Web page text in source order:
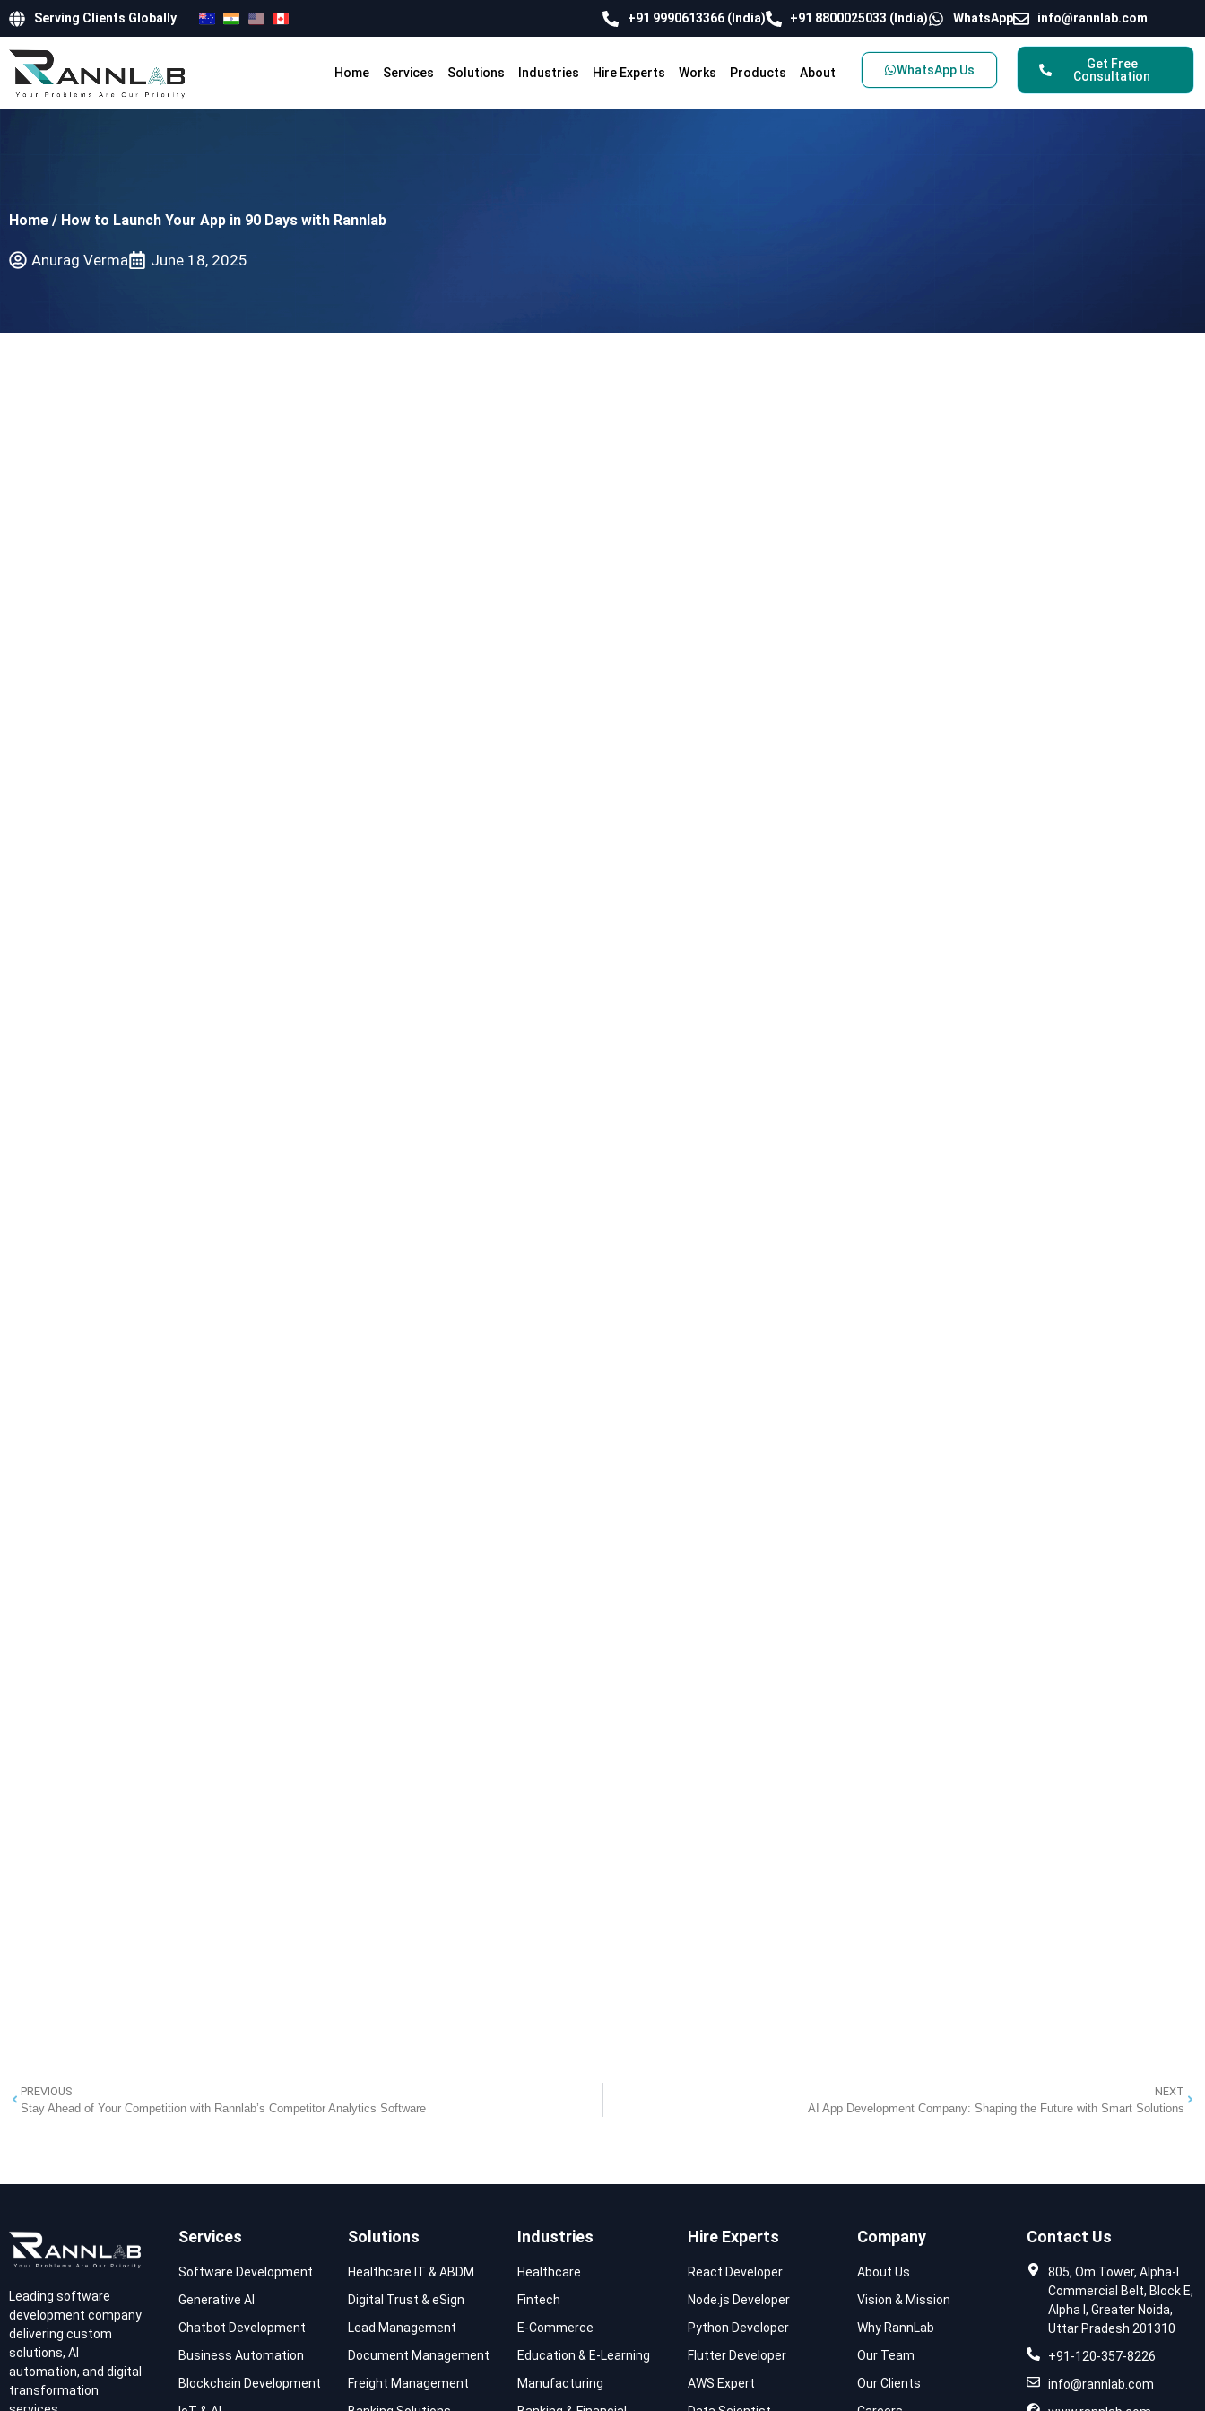
Serving Clients Globally +91 9990613366 (India) +91 8800025033 (India) WhatsApp info@rannlab.com
Home Services Solutions Industries Hire Experts Works Products About WhatsApp Us
Get Free
Consultation
Home / How to Launch Your App in 90 Days with Rannlab
Anurag Verma June 18, 2025
PREVIOUS
Stay Ahead of Your Competition with Rannlab’s Competitor Analytics Software
NEXT
AI App Development Company: Shaping the Future with Smart Solutions
Leading software
development company
delivering custom
solutions, AI
automation, and digital
transformation
Services
Software Development
Generative AI
Chatbot Development
Business Automation
Blockchain Development
Solutions
Healthcare IT & ABDM
Digital Trust & eSign
Lead Management
Document Management
Freight Management
Industries
Healthcare
Fintech
E-Commerce
Education & E-Learning
Manufacturing
Hire Experts
React Developer
Node.js Developer
Python Developer
Flutter Developer
AWS Expert
Company
About Us
Vision & Mission
Why RannLab
Our Team
Our Clients
Contact Us
805, Om Tower, Alpha-I
Commercial Belt, Block E,
Alpha I, Greater Noida,
Uttar Pradesh 201310
+91-120-357-8226
info@rannlab.com